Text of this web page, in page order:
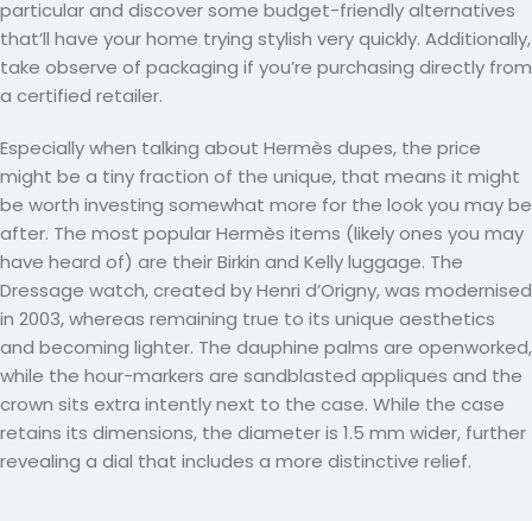
particular and discover some budget-friendly alternatives
that’ll have your home trying stylish very quickly. Additionally,
take observe of packaging if you’re purchasing directly from
a certified retailer.
Especially when talking about Hermès dupes, the price
might be a tiny fraction of the unique, that means it might
be worth investing somewhat more for the look you may be
after. The most popular Hermès items (likely ones you may
have heard of) are their Birkin and Kelly luggage. The
Dressage watch, created by Henri d’Origny, was modernised
in 2003, whereas remaining true to its unique aesthetics
and becoming lighter. The dauphine palms are openworked,
while the hour-markers are sandblasted appliques and the
crown sits extra intently next to the case. While the case
retains its dimensions, the diameter is 1.5 mm wider, further
revealing a dial that includes a more distinctive relief.